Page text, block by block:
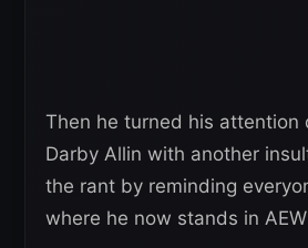
Then he turned his attention
Darby Allin with another
the rant by reminding
where he now stands in